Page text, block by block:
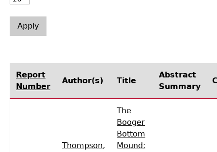
Laboratory Speaker Series
Report
Number
Author(s) Title
Abstract
Summary
Thompson,
The
Booger
Bottom
Mound: